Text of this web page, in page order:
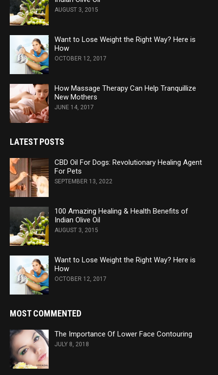
AUGUST 3, 2015
Want to Lose Weight the Right Way? Here is
How
OCTOBER 12, 2017
How Massage Therapy Can Help Tranquillize
New Mothers
JUNE 14, 2017
LATEST POSTS
CBD Oil For Dogs: Revolutionary Healing Agent
For Pets
SEPTEMBER 13, 2022
100 Amazing Healing & Health Benefits of
Indian Olive Oil
AUGUST 3, 2015
Want to Lose Weight the Right Way? Here is
How
OCTOBER 12, 2017
MOST COMMENTED
The Importance Of Lower Face Contouring
JULY 8, 2018